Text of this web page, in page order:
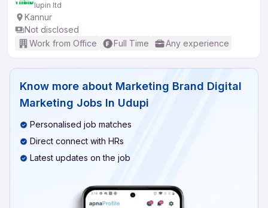
lupin ltd
Kannur
Not disclosed
Work from Office
Full Time Any experience
Know more about Marketing Brand Digital
Marketing Jobs In Udupi
Personalised job matches
Direct connect with HRs
Latest updates on the job